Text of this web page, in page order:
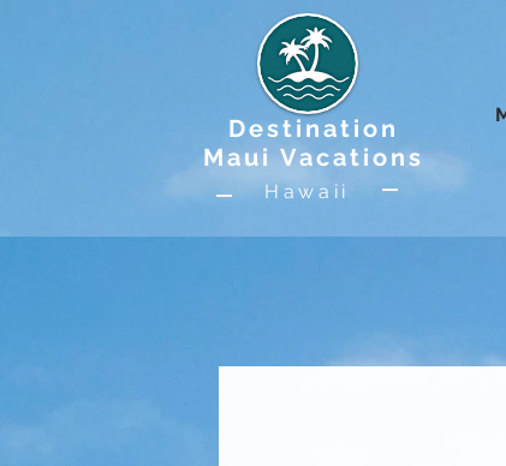
Destination
Maui Vacations
Hawaii